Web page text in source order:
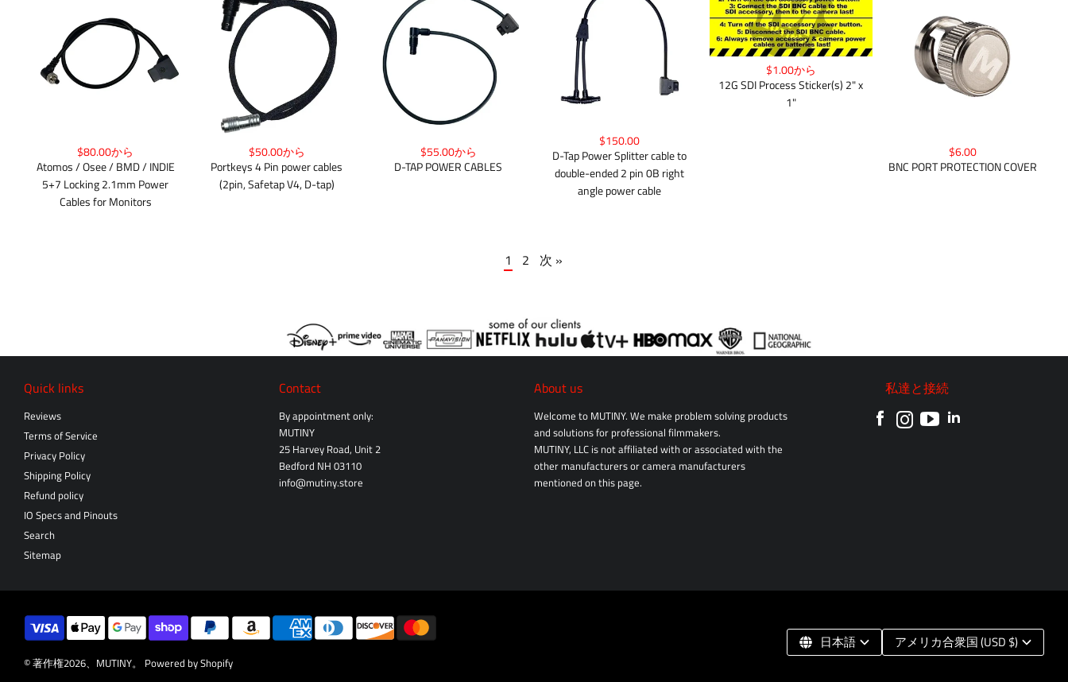
$80.00から
Atomos / Osee / BMD / INDIE
5+7 Locking 2.1mm Power
Cables for Monitors
$50.00から
Portkeys 4 Pin power cables
(2pin, Safetap V4, D-tap)
$55.00から
D-TAP POWER CABLES
$150.00
D-Tap Power Splitter cable to
double-ended 2 pin 0B right
angle power cable
$1.00から
12G SDI Process Sticker(s) 2" x
1"
$6.00
BNC PORT PROTECTION COVER
1 2 次 »
Quick links
Reviews
Terms of Service
Privacy Policy
Shipping Policy
Refund policy
IO Specs and Pinouts
Search
Sitemap
Contact
By appointment only:
MUTINY
25 Harvey Road, Unit 2
Bedford NH 03110
info@mutiny.store
About us
Welcome to MUTINY. We make problem solving products
and solutions for professional filmmakers.
MUTINY, LLC is not affiliated with or associated with the
other manufacturers or camera manufacturers
mentioned on this page.
私達と接続
© 著作権2026、 MUTINY。 Powered by Shopify
日本語 アメリカ合衆国 (USD $)